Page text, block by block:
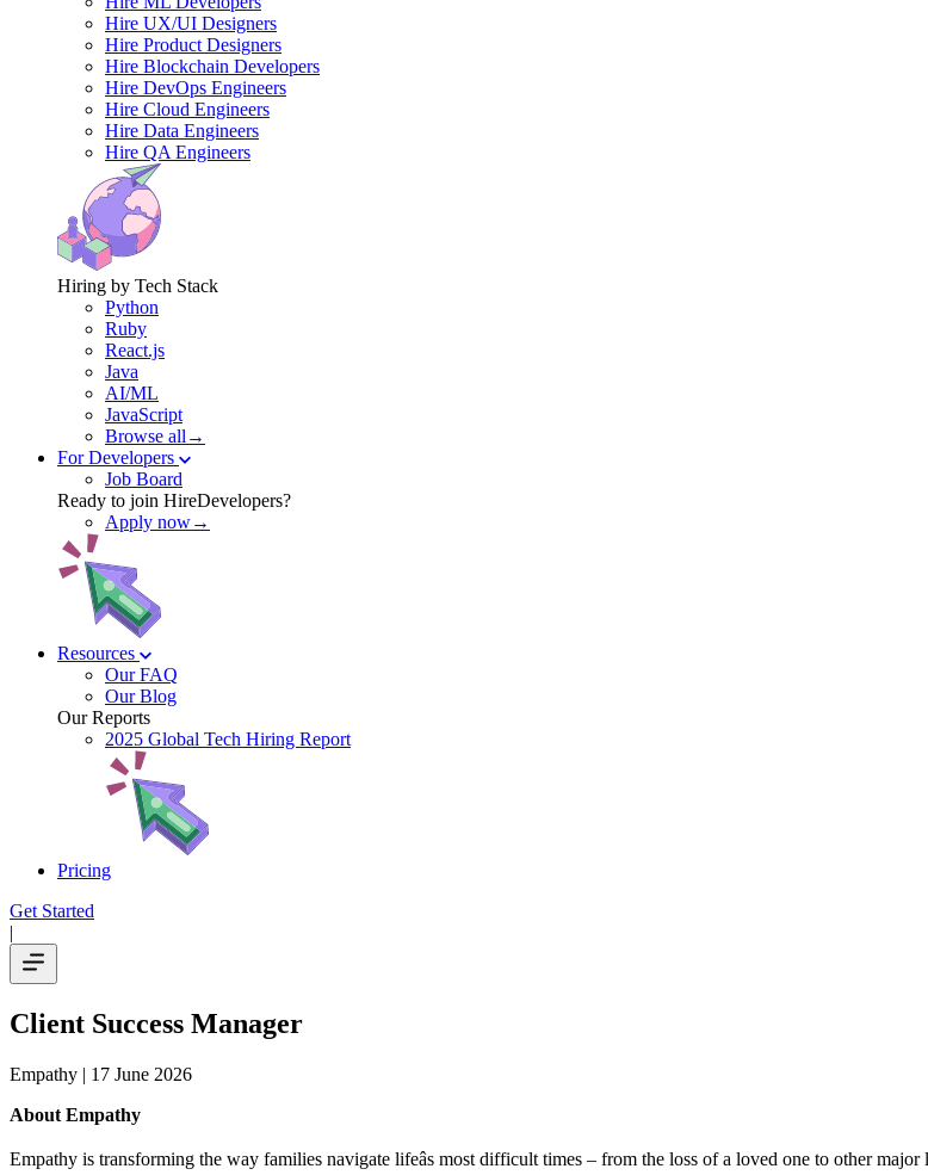
Hire UX/UI Designers
Hire Product Designers
Hire Blockchain Developers
Hire DevOps Engineers
Hire Cloud Engineers
Hire Data Engineers
Hire QA Engineers
Hiring by Tech Stack
Python
Ruby
React.js
Java
AI/ML
JavaScript
Browse all→
For Developers
Job Board
Ready to join HireDevelopers?
Apply now→
Resources
Our FAQ
Our Blog
Our Reports
2025 Global Tech Hiring Report
Pricing
Get Started
|
Client Success Manager
Empathy | 17 June 2026
About Empathy
Empathy is transforming the way families navigate lifeâs most difficult times – from the loss of a loved one to other